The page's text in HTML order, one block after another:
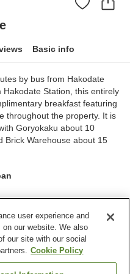
Basic info
by bus from Hakodate
Station, this entirely
breakfast featuring
throughout the property. It is
Goryokaku about 10
Brick Warehouse about 15
Vending machine
user experience and
our website. We also
our site with our social
Cookie Policy